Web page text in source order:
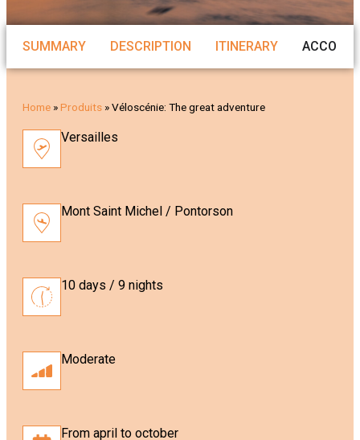
SUMMARY DESCRIPTION ITINERARY
Home »Produits »Véloscénie: The great adventure
Versailles
Mont Saint Michel / Pontorson
10 days / 9 nights
Moderate
From april to october